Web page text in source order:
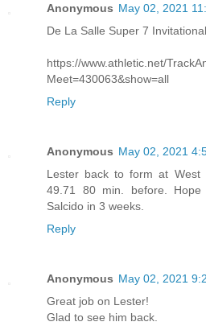
Anonymous May 02, 2021
De La Salle Super 7 Invitational
https://www.athletic.net/
Meet=430063&show=all
Reply
Anonymous May 02, 2021
Lester back to form at West
49.71 80 min. before.
Salcido in 3 weeks.
Reply
Anonymous May 02, 2021
Great job on Lester!
Glad to see him back.